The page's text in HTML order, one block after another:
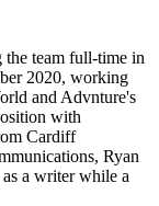
team full-time in
2020, working
and Advnture's
with
Cardiff
Ryan
a writer while a